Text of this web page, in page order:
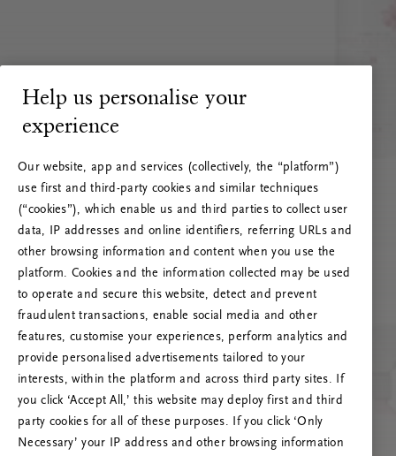
RITUALS 500
Oops... Server error
Try to refresh this page or feel free to contact
us if the problem persists.
Help us personalise your
experience
Our website, app and services (collectively, the “platform”)
use first and third-party cookies and similar techniques
(“cookies”), which enable us and third parties to collect user
data, IP addresses and online identifiers, referring URLs and
other browsing information and content when you use the
platform. Cookies and the information collected may be used
to operate and secure this website, detect and prevent
fraudulent transactions, enable social media and other
features, customise your experiences, perform analytics and
provide personalised advertisements tailored to your
interests, within the platform and across third party sites. If
you click ‘Accept All,’ this website may deploy first and third
party cookies for all of these purposes. If you click ‘Only
Necessary’ your IP address and other browsing information